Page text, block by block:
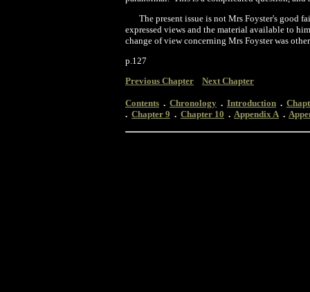
The present issue is not Mrs Foyster's good
expressed views and the material available to
change of view concerning Mrs Foyster was
p.127
Previous Chapter
Next Chapter
Contents . Chronology . Introduction .
. Chapter 9 . Chapter 10 . Appendix A .